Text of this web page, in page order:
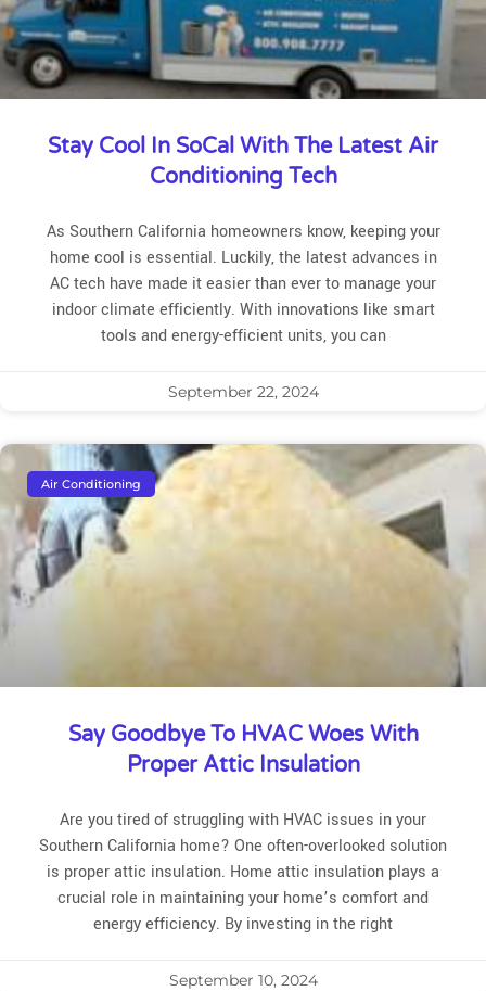
Stay Cool In SoCal With The Latest Air
Conditioning Tech
As Southern California homeowners know, keeping your
home cool is essential. Luckily, the latest advances in
AC tech have made it easier than ever to manage your
indoor climate efficiently. With innovations like smart
tools and energy-efficient units, you can
September 22, 2024
Air Conditioning
Say Goodbye To HVAC Woes With
Proper Attic Insulation
Are you tired of struggling with HVAC issues in your
Southern California home? One often-overlooked solution
is proper attic insulation. Home attic insulation plays a
crucial role in maintaining your home’s comfort and
energy efficiency. By investing in the right
September 10, 2024